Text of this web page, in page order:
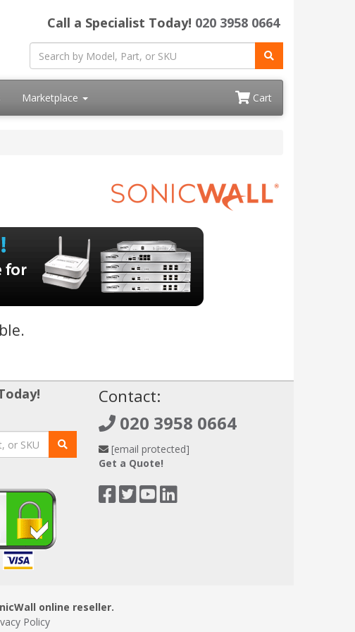
Call a Specialist Today! 020 3958 0664
Marketplace Cart
Contact:
020 3958 0664
[email protected]
Get a Quote!
online reseller.
Policy